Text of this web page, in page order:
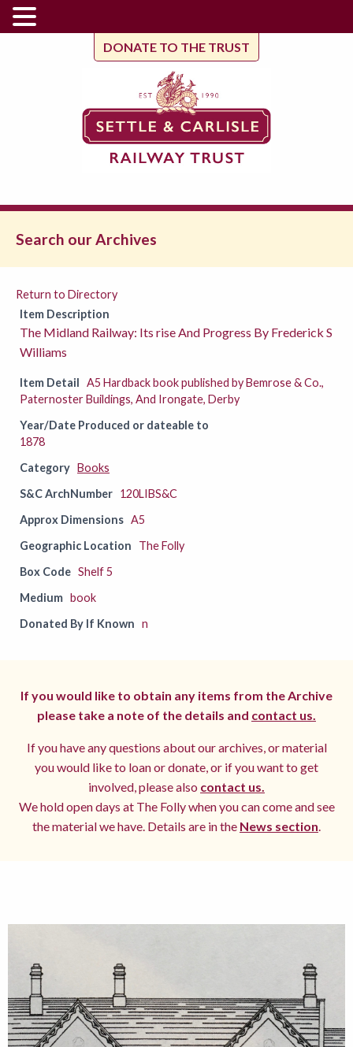
DONATE TO THE TRUST
Search our Archives
Return to Directory
Item Description
The Midland Railway: Its rise And Progress By Frederick S
Williams
Item Detail A5 Hardback book published by Bemrose & Co.,
Paternoster Buildings, And Irongate, Derby
Year/Date Produced or dateable to
1878
Category Books
S&C ArchNumber 120LIBS&C
Approx Dimensions A5
Geographic Location
The Folly
Box Code Shelf 5
Medium book
Donated By If Known n
If you would like to obtain any items from the Archive
please take a note of the details and contact us.
If you have any questions about our archives, or material
you would like to loan or donate, or if you want to get
involved, please also contact us.
We hold open days at The Folly when you can come and see
the material we have. Details are in the News section.